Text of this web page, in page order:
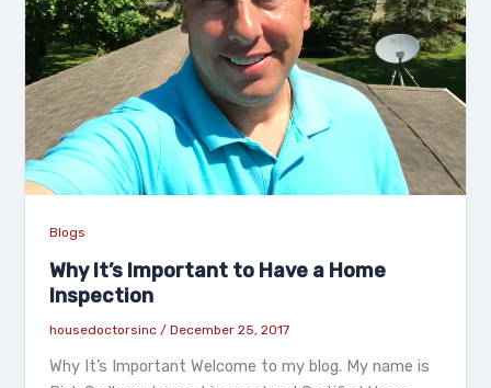
Blogs
Why It’s Important to Have a Home
Inspection
housedoctorsinc/December 25, 2017
Why It’s Important Welcome to my blog. My name is